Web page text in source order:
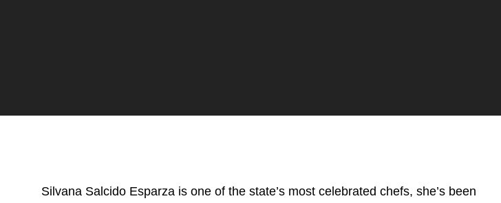
Silvana Salcido Esparza is one of the state’s most celebrated chefs, she’s been